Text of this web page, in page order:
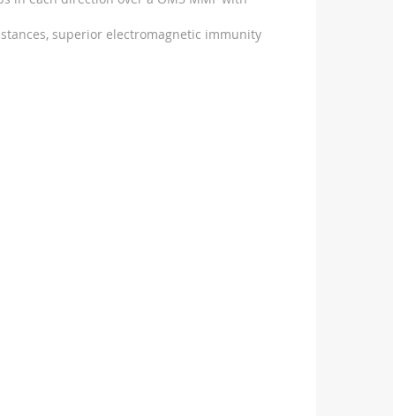
superior electromagnetic immunity